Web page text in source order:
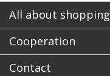
All about shopping
Cooperation
Contact